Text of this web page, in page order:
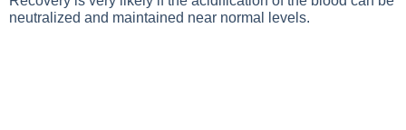
neutralized and maintained near normal levels.